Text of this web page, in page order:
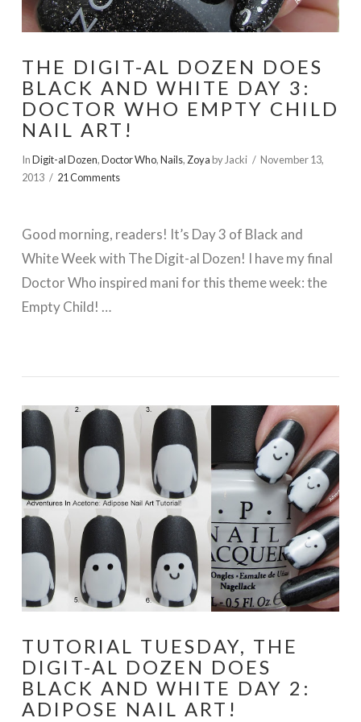
THE DIGIT-AL DOZEN DOES
BLACK AND WHITE DAY 3:
DOCTOR WHO EMPTY CHILD
NAIL ART!
InDigit-al Dozen,Doctor Who,Nails, Zoya by Jacki
November 13,
2013
21 Comments
Good morning, readers! It’s Day 3 of Black and
White Week with The Digit-al Dozen! I have my final
Doctor Who inspired mani for this theme week: the
Empty Child! …
TUTORIAL TUESDAY, THE
DIGIT-AL DOZEN DOES
BLACK AND WHITE DAY 2:
ADIPOSE NAIL ART!